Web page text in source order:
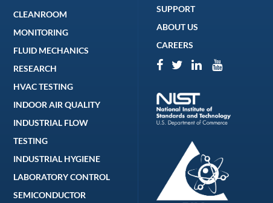
CLEANROOM
MONITORING
FLUID MECHANICS
RESEARCH
HVAC TESTING
INDOOR AIR QUALITY
INDUSTRIAL FLOW
TESTING
INDUSTRIAL HYGIENE
LABORATORY CONTROL
SEMICONDUCTOR
SUPPORT
ABOUT US
CAREERS